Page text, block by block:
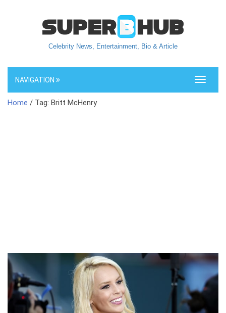
Celebrity News, Entertainment, Bio & Article
Toggle
NAVIGATION
Home / Tag: Britt McHenry